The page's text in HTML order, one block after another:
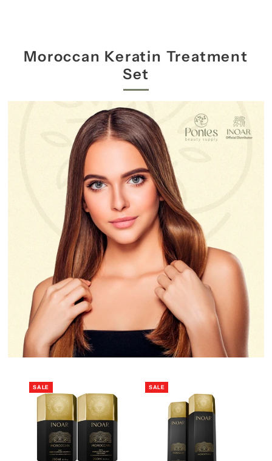
Moroccan Keratin Treatment
Set
SALE SALE